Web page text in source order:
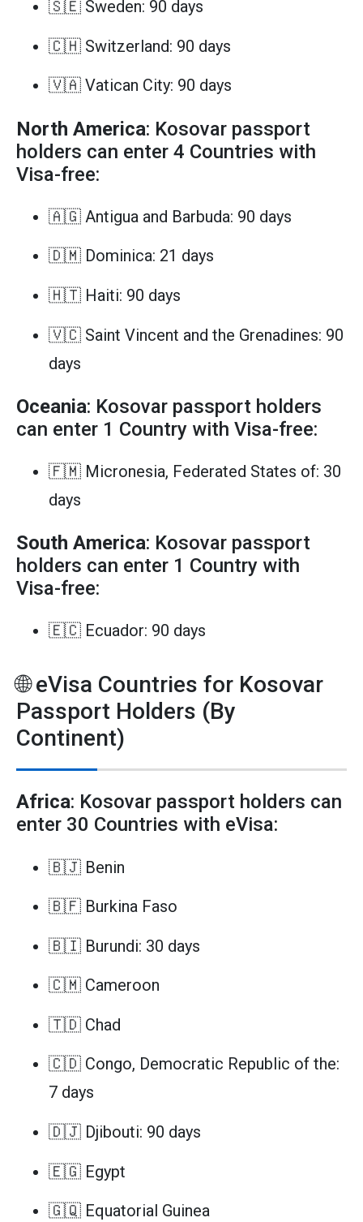
🇸🇪 Sweden: 90 days
🇨🇭 Switzerland: 90 days
🇻🇦 Vatican City: 90 days
North America: Kosovar passport
holders can enter 4 Countries with
Visa-free:
🇦🇬 Antigua and Barbuda: 90 days
🇩🇲 Dominica: 21 days
🇭🇹 Haiti: 90 days
🇻🇨 Saint Vincent and the Grenadines: 90
days
Oceania: Kosovar passport holders
can enter 1 Country with Visa-free:
🇫🇲 Micronesia, Federated States of: 30
days
South America: Kosovar passport
holders can enter 1 Country with
Visa-free:
🇪🇨 Ecuador: 90 days
🌐 eVisa Countries for Kosovar
Passport Holders (By
Continent)
Africa: Kosovar passport holders can
enter 30 Countries with eVisa:
🇧🇯 Benin
🇧🇫 Burkina Faso
🇧🇮 Burundi: 30 days
🇨🇲 Cameroon
🇹🇩 Chad
🇨🇩 Congo, Democratic Republic of the:
7 days
🇩🇯 Djibouti: 90 days
🇪🇬 Egypt
🇬🇶 Equatorial Guinea